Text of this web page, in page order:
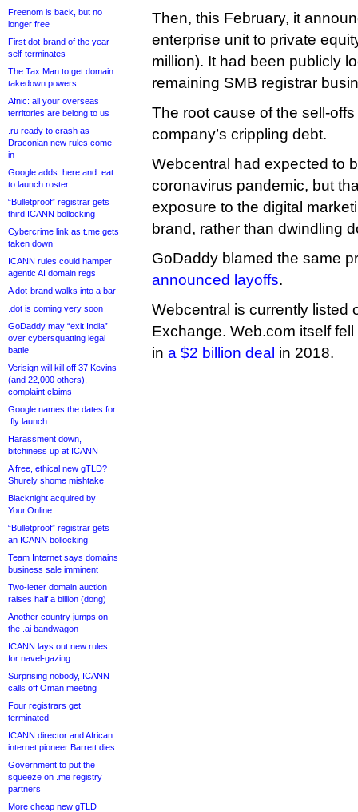
Freenom is back, but no
longer free
First dot-brand of the year
self-terminates
The Tax Man to get domain
takedown powers
Afnic: all your overseas
territories are belong to us
.ru ready to crash as
Draconian new rules come
in
Google adds .here and .eat
to launch roster
“Bulletproof” registrar gets
third ICANN bollocking
Cybercrime link as t.me gets
taken down
ICANN rules could hamper
agentic AI domain regs
A dot-brand walks into a bar
.dot is coming very soon
GoDaddy may “exit India”
over cybersquatting legal
battle
Verisign will kill off 37 Kevins
(and 22,000 others),
complaint claims
Google names the dates for
.fly launch
Harassment down,
bitchiness up at ICANN
A free, ethical new gTLD?
Shurely shome mishtake
Blacknight acquired by
Your.Online
“Bulletproof” registrar gets
an ICANN bollocking
Team Internet says domains
business sale imminent
Two-letter domain auction
raises half a billion (dong)
Another country jumps on
the .ai bandwagon
ICANN lays out new rules
for navel-gazing
Surprising nobody, ICANN
calls off Oman meeting
Four registrars get
terminated
ICANN director and African
internet pioneer Barrett dies
Government to put the
squeeze on .me registry
partners
More cheap new gTLD
Then, this February, it
enterprise unit to private
million). It had been publicly
remaining SMB registrar
The root cause of the sell-
company’s crippling debt.
Webcentral had expected to
coronavirus pandemic, but
exposure to the digital
brand, rather than dwindling
GoDaddy blamed the same
announced layoffs.
Webcentral is currently listed
Exchange. Web.com itself
in a $2 billion deal in 2018.